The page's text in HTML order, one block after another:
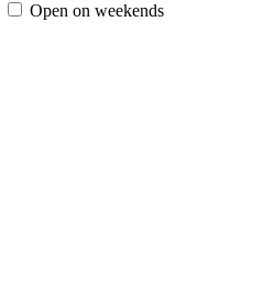
Open on weekends